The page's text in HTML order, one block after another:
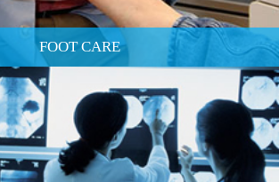
FOOT CARE